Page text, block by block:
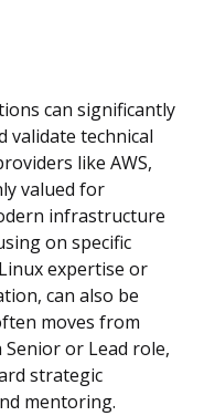
can significantly
validate technical
like AWS,
valued for
infrastructure
on specific
expertise or
can also be
moves from
or Lead role,
strategic
mentoring.